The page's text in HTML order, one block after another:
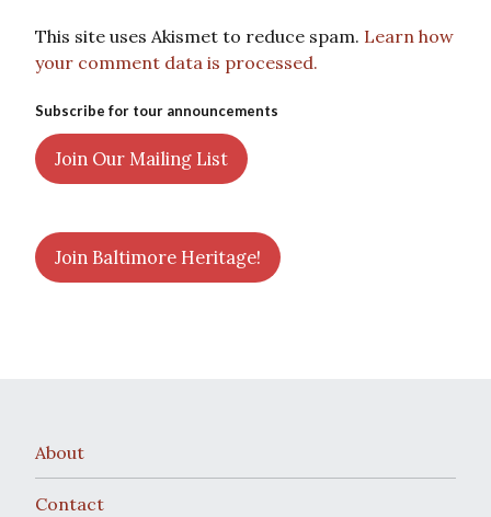
This site uses Akismet to reduce spam. Learn how
your comment data is processed.
Subscribe for tour announcements
Join Our Mailing List
Join Baltimore Heritage!
About
Contact